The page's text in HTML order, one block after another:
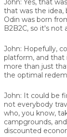
John: Yes, that
that was the idea,
Odin was born
B2B2C, so it's not
John: Hopefully,
platform, and that
more than just
the optimal
John: It could be
not everybody
who, you know,
campgrounds,
discounted